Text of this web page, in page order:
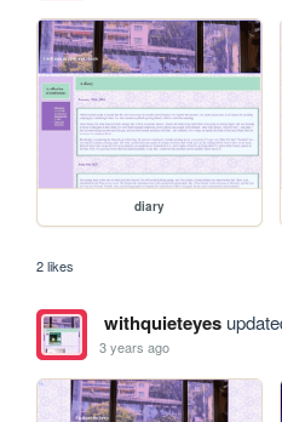
diary
2 likes
withquieteyes
3 years ago